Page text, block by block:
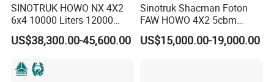
SINOTRUK HOWO NX 4X2
6x4 10000 Liters 12000
Liters High Pressure Jetting
Truck Sewage Vacuum
for Sewer Cleaning Sewage
US$38,300.00-45,600.00
Sinotruk Shacman Foton
FAW HOWO 4X2 5cbm
6cbm 8cbm Vacuum
Sewage Fecal Suction Truck
US$15,000.00-19,000.00